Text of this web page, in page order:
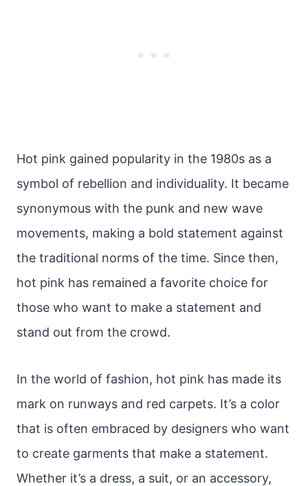
Hot pink gained popularity in the 1980s as a
symbol of rebellion and individuality. It became
synonymous with the punk and new wave
movements, making a bold statement against
the traditional norms of the time. Since then,
hot pink has remained a favorite choice for
those who want to make a statement and
stand out from the crowd.
In the world of fashion, hot pink has made its
mark on runways and red carpets. It’s a color
that is often embraced by designers who want
to create garments that make a statement.
Whether it’s a dress, a suit, or an accessory,